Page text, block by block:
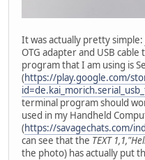
It was actually pretty
OTG adapter and USB
program that I am using is
(https://play.google.com/
terminal program should
used in my Handheld
(https://savagechats.com/
can see that the TEXT
the photo) has actually put